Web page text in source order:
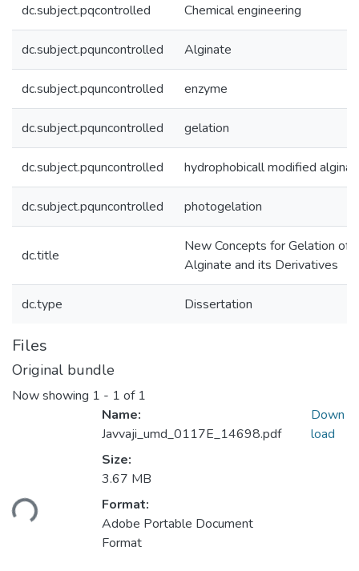
dc.subject.pqcontrolled Chemical engineering
dc.subject.pquncontrolled Alginate
dc.subject.pquncontrolled enzyme
dc.subject.pquncontrolled gelation
dc.subject.pquncontrolled hydrophobicall modified
dc.subject.pquncontrolled photogelation
dc.title
New Concepts for Gelation of
Alginate and its Derivatives
dc.type Dissertation
Files
Original bundle
Now showing 1 - 1 of 1
Loading...
Name:
Javvaji_umd_0117E_14698.pdf
Size:
3.67 MB
Format:
Adobe Portable Document
Format
Down
load